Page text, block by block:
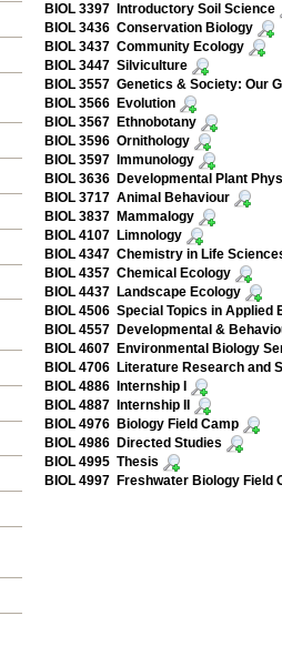
BIOL 3397 Introductory Soil Science
BIOL 3436 Conservation Biology
BIOL 3437 Community Ecology
BIOL 3447 Silviculture
BIOL 3557 Genetics & Society: Our
BIOL 3566 Evolution
BIOL 3567 Ethnobotany
BIOL 3596 Ornithology
BIOL 3597 Immunology
BIOL 3636 Developmental Plant
BIOL 3717 Animal Behaviour
BIOL 3837 Mammalogy
BIOL 4107 Limnology
BIOL 4347 Chemistry in Life
BIOL 4357 Chemical Ecology
BIOL 4437 Landscape Ecology
BIOL 4506 Special Topics in Applied
BIOL 4557 Developmental &
BIOL 4607 Environmental Biology
BIOL 4706 Literature Research and
BIOL 4886 Internship I
BIOL 4887 Internship II
BIOL 4976 Biology Field Camp
BIOL 4986 Directed Studies
BIOL 4995 Thesis
BIOL 4997 Freshwater Biology Field